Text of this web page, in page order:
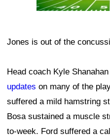
Jones is out of the
Head coach Kyle Shanahan
updates on many of the
suffered a mild hamstring
Bosa sustained a muscle
to-week. Ford suffered a